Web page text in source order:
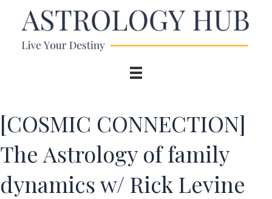
[COSMIC CONNECTION]
The Astrology of family
dynamics w/ Rick Levine